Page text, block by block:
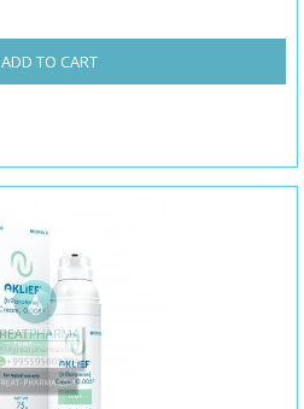
ADD TO CART